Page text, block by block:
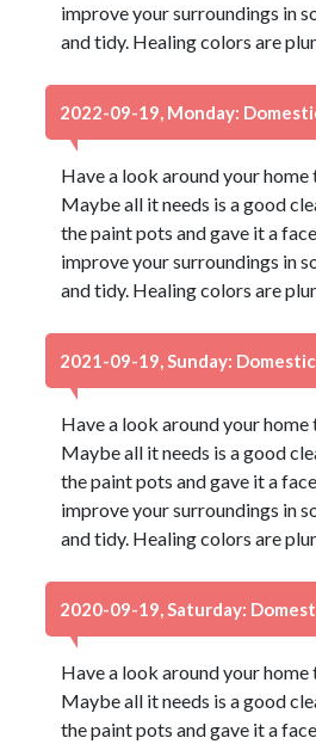
improve your surroundings in
and tidy. Healing colors are
2022-09-19, Monday:
Have a look around your
Maybe all it needs is a good
the paint pots and gave it a
improve your surroundings in
and tidy. Healing colors are
2021-09-19, Sunday:
Have a look around your
Maybe all it needs is a good
the paint pots and gave it a
improve your surroundings in
and tidy. Healing colors are
2020-09-19, Saturday:
Have a look around your
Maybe all it needs is a good
the paint pots and gave it a